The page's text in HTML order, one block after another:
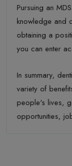
Pursuing an
knowledge and
obtaining a
you can enter
In summary,
variety of
people's lives,
opportunities,